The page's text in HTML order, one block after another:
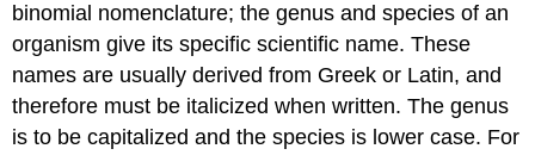
binomial nomenclature; the genus and species of an
organism give its specific scientific name. These
names are usually derived from Greek or Latin, and
therefore must be italicized when written. The genus
is to be capitalized and the species is lower case. For